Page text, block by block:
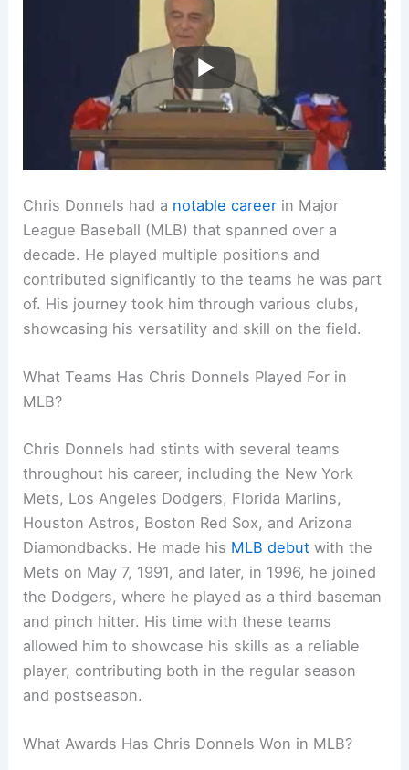
Chris Donnels had a notable career in Major
League Baseball (MLB) that spanned over a
decade. He played multiple positions and
contributed significantly to the teams he was part
of. His journey took him through various clubs,
showcasing his versatility and skill on the field.
What Teams Has Chris Donnels Played For in
MLB?
Chris Donnels had stints with several teams
throughout his career, including the New York
Mets, Los Angeles Dodgers, Florida Marlins,
Houston Astros, Boston Red Sox, and Arizona
Diamondbacks. He made his MLB debut with the
Mets on May 7, 1991, and later, in 1996, he joined
the Dodgers, where he played as a third baseman
and pinch hitter. His time with these teams
allowed him to showcase his skills as a reliable
player, contributing both in the regular season
and postseason.
What Awards Has Chris Donnels Won in MLB?